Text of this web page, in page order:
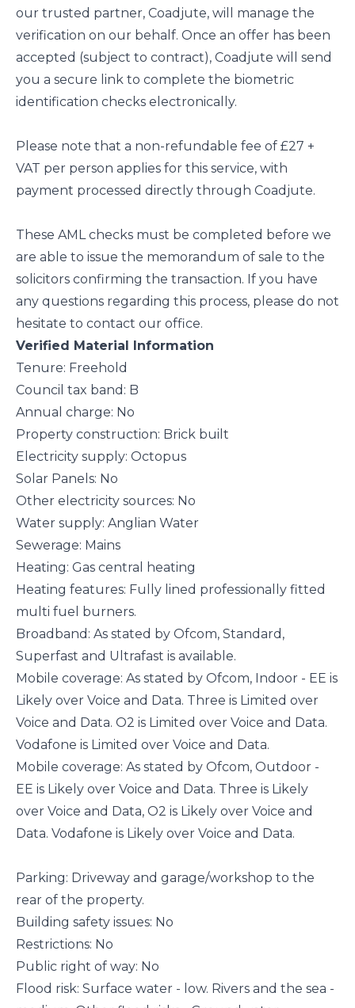
our trusted partner, Coadjute, will manage the
verification on our behalf. Once an offer has been
accepted (subject to contract), Coadjute will send
you a secure link to complete the biometric
identification checks electronically.
Please note that a non-refundable fee of £27 +
VAT per person applies for this service, with
payment processed directly through Coadjute.
These AML checks must be completed before we
are able to issue the memorandum of sale to the
solicitors confirming the transaction. If you have
any questions regarding this process, please do not
hesitate to contact our office.
Verified Material Information
Tenure: Freehold
Council tax band: B
Annual charge: No
Property construction: Brick built
Electricity supply: Octopus
Solar Panels: No
Other electricity sources: No
Water supply: Anglian Water
Sewerage: Mains
Heating: Gas central heating
Heating features: Fully lined professionally fitted
multi fuel burners.
Broadband: As stated by Ofcom, Standard,
Superfast and Ultrafast is available.
Mobile coverage: As stated by Ofcom, Indoor - EE is
Likely over Voice and Data. Three is Limited over
Voice and Data. O2 is Limited over Voice and Data.
Vodafone is Limited over Voice and Data.
Mobile coverage: As stated by Ofcom, Outdoor -
EE is Likely over Voice and Data. Three is Likely
over Voice and Data, O2 is Likely over Voice and
Data. Vodafone is Likely over Voice and Data.
Parking: Driveway and garage/workshop to the
rear of the property.
Building safety issues: No
Restrictions: No
Public right of way: No
Flood risk: Surface water - low. Rivers and the sea -